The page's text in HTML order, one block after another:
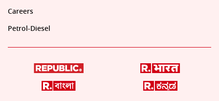
Careers
Petrol-Diesel